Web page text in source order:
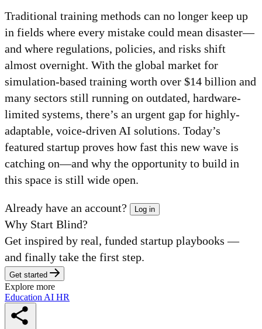
Traditional training methods can no longer keep up
in fields where every mistake could mean disaster—
and where regulations, policies, and risks shift
almost overnight. With the global market for
simulation-based training worth over $14 billion and
many sectors still running on outdated, hardware-
limited systems, there’s an urgent gap for highly-
adaptable, voice-driven AI solutions. Today’s
featured startup proves how fast this new wave is
catching on—and why the opportunity to build in
this space is still wide open.
Already have an account? Log in
Why Start Blind?
Get inspired by real, funded startup playbooks —
and finally take the first step.
Get started
Explore more
Education AI HR